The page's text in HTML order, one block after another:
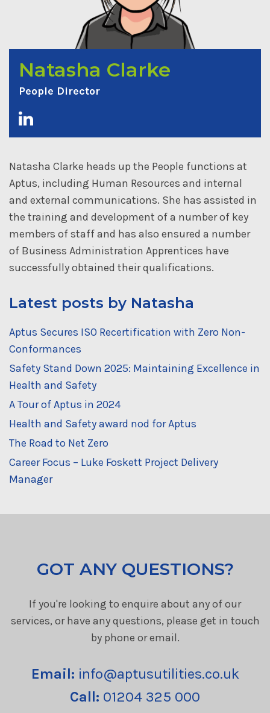
Natasha Clarke
People Director
Natasha Clarke heads up the People functions at
Aptus, including Human Resources and internal
and external communications. She has assisted in
the training and development of a number of key
members of staff and has also ensured a number
of Business Administration Apprentices have
successfully obtained their qualifications.
Latest posts by Natasha
Aptus Secures ISO Recertification with Zero Non-
Conformances
Safety Stand Down 2025: Maintaining Excellence in
Health and Safety
A Tour of Aptus in 2024
Health and Safety award nod for Aptus
The Road to Net Zero
Career Focus – Luke Foskett Project Delivery
Manager
GOT ANY QUESTIONS?
If you're looking to enquire about any of our
services, or have any questions, please get in touch
by phone or email.
Email: info@aptusutilities.co.uk
Call: 01204 325 000